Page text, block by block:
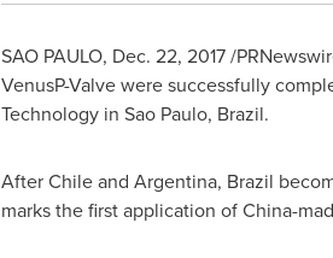
SAO PAULO, Dec. 22, 2017/
VenusP-Valve were successfully
Technology in Sao Paulo, Brazil.
AfterChileand Argentina, Brazil
marks the first application ofChina-